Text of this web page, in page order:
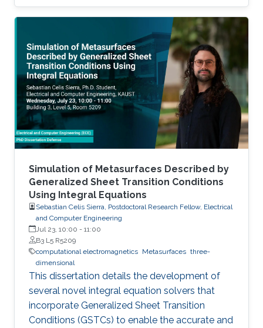
conditions, thereby avoiding the need for full
volumetric discretization.
Simulation of Metasurfaces Described by
Generalized Sheet Transition Conditions
Using Integral Equations
Sebastian Celis Sierra, Postdoctoral Research Fellow, Electrical
and Computer Engineering
Jul 23, 10:00 - 11:00
B3 L5 R5209
computational electromagnetics Metasurfaces three-
dimensional
This dissertation details the development of
several novel integral equation solvers that
incorporate Generalized Sheet Transition
Conditions (GSTCs) to enable the accurate and